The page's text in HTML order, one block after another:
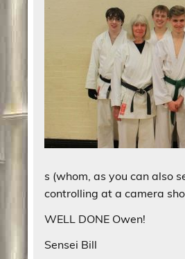
s (whom, as you can also
controlling at a camera
WELL DONE Owen!
Sensei Bill